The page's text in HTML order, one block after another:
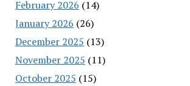
February 2026 (14)
January 2026 (26)
December 2025 (13)
November 2025 (11)
October 2025 (15)